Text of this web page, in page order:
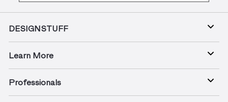
email
DESIGNSTUFF
Learn More
Professionals